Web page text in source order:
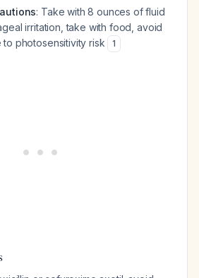
: Take with 8 ounces of fluid
irritation, take with food, avoid
photosensitivity risk
1